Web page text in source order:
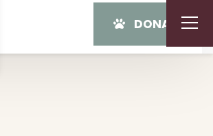
DONATE